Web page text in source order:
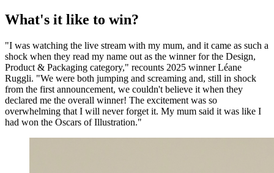
What's it like to win?
"I was watching the live stream with my mum, and it came as such a
shock when they read my name out as the winner for the Design,
Product & Packaging category," recounts 2025 winner Léane
Ruggli. "We were both jumping and screaming and, still in shock
from the first announcement, we couldn't believe it when they
declared me the overall winner! The excitement was so
overwhelming that I will never forget it. My mum said it was like I
had won the Oscars of Illustration."